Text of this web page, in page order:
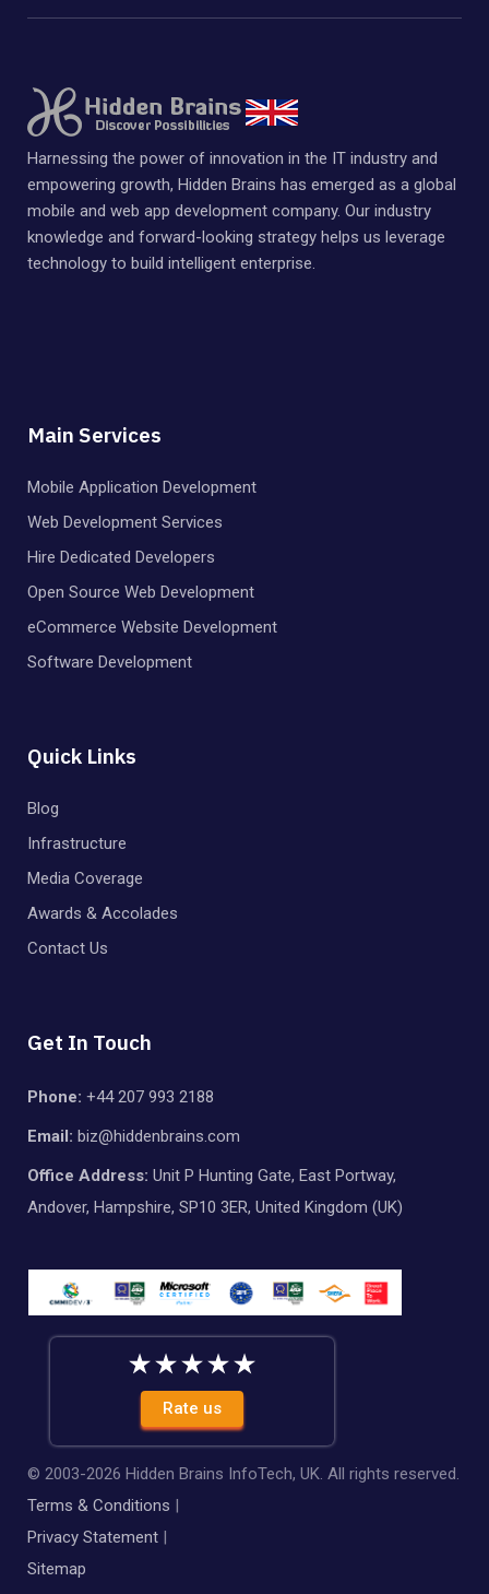
Harnessing the power of innovation in the IT industry and
empowering growth, Hidden Brains has emerged as a global
mobile and web app development company. Our industry
knowledge and forward-looking strategy helps us leverage
technology to build intelligent enterprise.
Main Services
Mobile Application Development
Web Development Services
Hire Dedicated Developers
Open Source Web Development
eCommerce Website Development
Software Development
Quick Links
Blog
Infrastructure
Media Coverage
Awards & Accolades
Contact Us
Get In Touch
Phone: +44 207 993 2188
Email: biz@hiddenbrains.com
Office Address: Unit P Hunting Gate, East Portway,
Andover, Hampshire, SP10 3ER, United Kingdom (UK)
Rate us
© 2003-2026 Hidden Brains InfoTech, UK. All rights reserved.
Terms & Conditions
Privacy Statement
Sitemap